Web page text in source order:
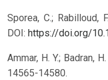
Sporea, C.; Rabilloud,
DOI: https://doi.org/
Ammar, H. Y.; Badran,